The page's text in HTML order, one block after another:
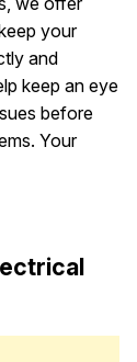
your
and
keep an eye
before
Your